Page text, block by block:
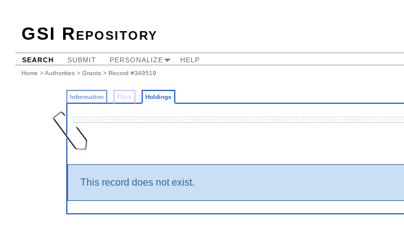
GSI Repository
SEARCH SUBMIT PERSONALIZE HELP
Home >Authorities > Grants > Record #349519
Information Files Holdings
This record does not exist.